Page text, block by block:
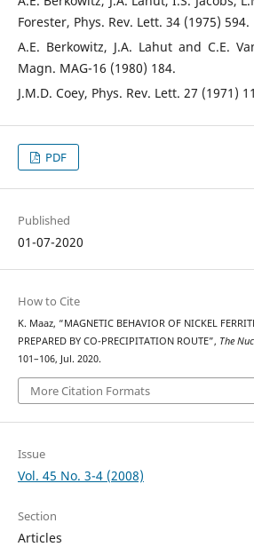
Forester, Phys. Rev. Lett. 34 (1975) 594.
A.E. Berkowitz, J.A. Lahut and C.E.
Magn. MAG-16 (1980) 184.
J.M.D. Coey, Phys. Rev. Lett. 27 (1971)
PDF
Published
01-07-2020
How to Cite
K. Maaz, “MAGNETIC BEHAVIOR OF NICKEL
PREPARED BY CO-PRECIPITATION ROUTE”, The
101–106, Jul. 2020.
More Citation Formats
Issue
Vol. 45 No. 3-4 (2008)
Section
Articles